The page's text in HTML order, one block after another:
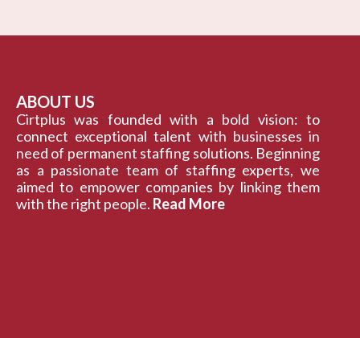
ABOUT US
Cirtplus was founded with a bold vision: to
connect exceptional talent with businesses in
need of permanent staffing solutions. Beginning
as a passionate team of staffing experts, we
aimed to empower companies by linking them
with the right people. Read More